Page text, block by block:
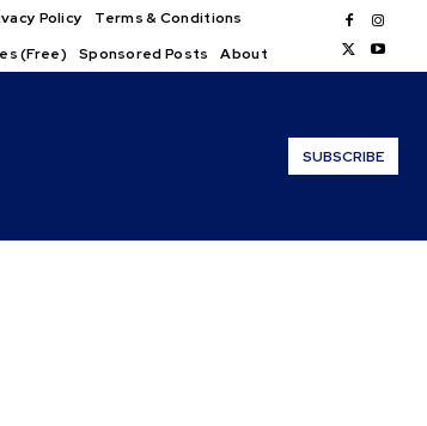
Policy
Terms & Conditions
(Free)
Sponsored Posts About
SUBSCRIBE